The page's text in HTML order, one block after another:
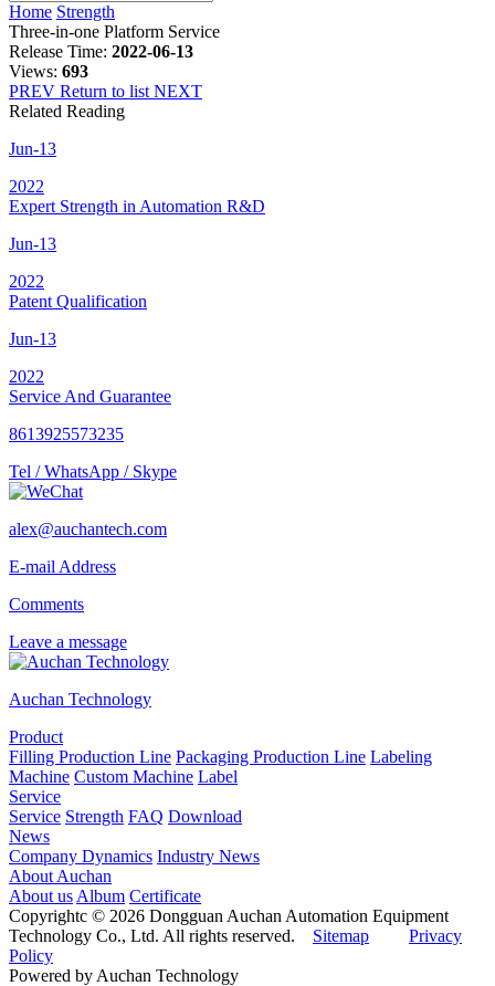
Home Strength
Three-in-one Platform Service
Release Time: 2022-06-13
Views: 693
PREV Return to list NEXT
Related Reading
Jun-13
2022
Expert Strength in Automation R&D
Jun-13
2022
Patent Qualification
Jun-13
2022
Service And Guarantee
8613925573235
Tel / WhatsApp / Skype
alex@auchantech.com
E-mail Address
Comments
Leave a message
Auchan Technology
Product
Filling Production Line Packaging Production Line Labeling
Machine Custom Machine Label
Service
Service Strength FAQ Download
News
Company Dynamics Industry News
About Auchan
About us Album Certificate
Copyrightc © 2026 Dongguan Auchan Automation Equipment
Technology Co., Ltd. All rights reserved. Sitemap
Privacy
Policy
Powered by Auchan Technology